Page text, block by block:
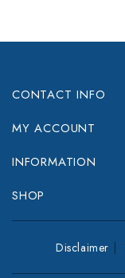
CONTACT INFO
MY ACCOUNT
INFORMATION
SHOP
Disclaimer